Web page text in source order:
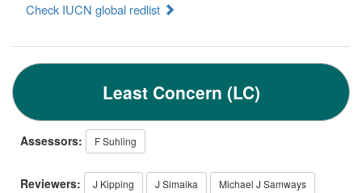
Check IUCN global redlist
Least Concern (LC)
Assessors: F Suhling
Reviewers: J Kipping J Simaika Michael J Samways